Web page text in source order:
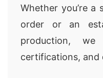
Whether you’re
order or an
production,
certifications, and